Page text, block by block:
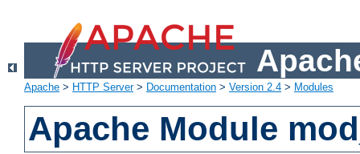
Apache > HTTP Server> Documentation > Version 2.4 > Modules
Apache Module